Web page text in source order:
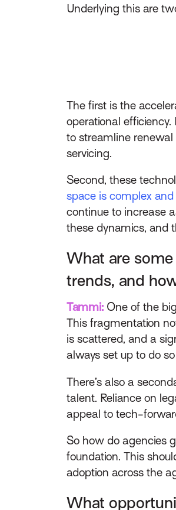
Underlying this are
The first is the
operational
to streamline
servicing.
Second, these
space is complex
continue to increase
these dynamics, and
What are
trends, and
Tammi: One of the
This fragmentation
is scattered, and a
always set up to do
There’s also a
talent. Reliance on
appeal to tech-
So how do agencies
foundation. This
adoption across the
What